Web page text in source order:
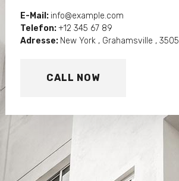
E-Mail: info@example.com
Telefon:+12 345 67 89
Adresse: New York , Grahamsville , 3505
CALL NOW